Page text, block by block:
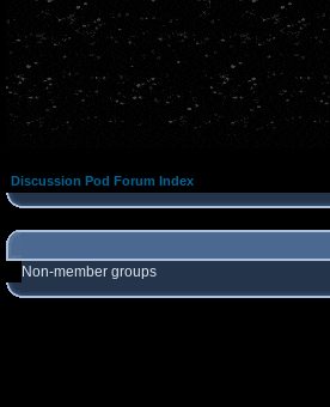
Discussion Pod Forum Index
Non-member groups